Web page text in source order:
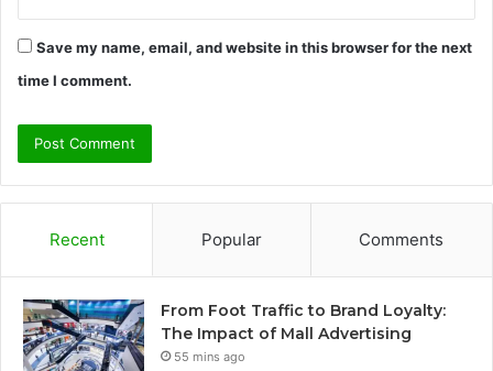
Save my name, email, and website in this browser for the next
time I comment.
Recent Popular Comments
From Foot Traffic to Brand Loyalty:
The Impact of Mall Advertising
55 mins ago